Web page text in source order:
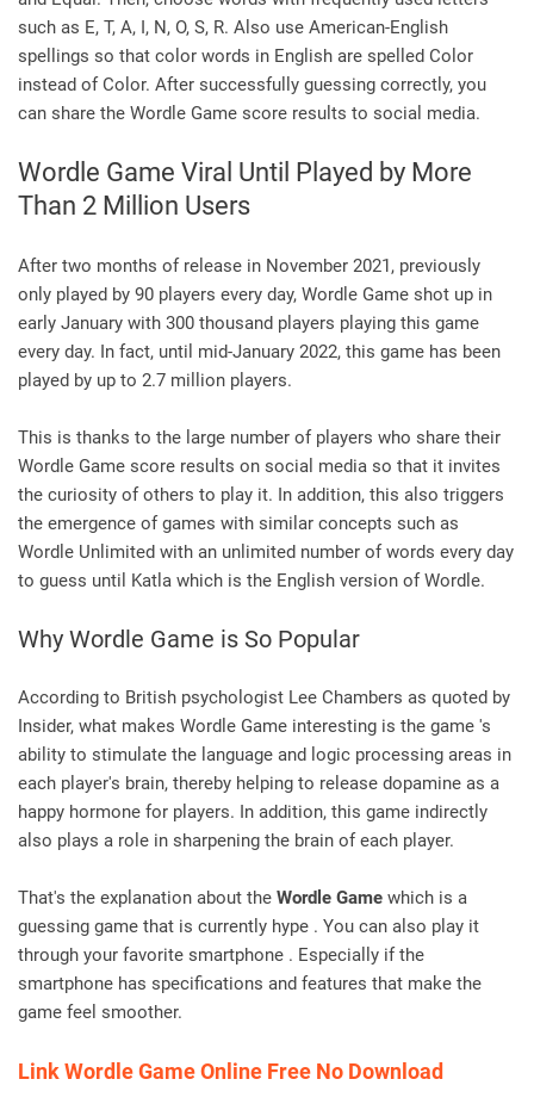
such as E, T, A, I, N, O, S, R. Also use American-English
spellings so that color words in English are spelled Color
instead of Color. After successfully guessing correctly, you
can share the Wordle Game score results to social media.
Wordle Game Viral Until Played by More
Than 2 Million Users
After two months of release in November 2021, previously
only played by 90 players every day, Wordle Game shot up in
early January with 300 thousand players playing this game
every day. In fact, until mid-January 2022, this game has been
played by up to 2.7 million players.
This is thanks to the large number of players who share their
Wordle Game score results on social media so that it invites
the curiosity of others to play it. In addition, this also triggers
the emergence of games with similar concepts such as
Wordle Unlimited with an unlimited number of words every day
to guess until Katla which is the English version of Wordle.
Why Wordle Game is So Popular
According to British psychologist Lee Chambers as quoted by
Insider, what makes Wordle Game interesting is the game 's
ability to stimulate the language and logic processing areas in
each player's brain, thereby helping to release dopamine as a
happy hormone for players. In addition, this game indirectly
also plays a role in sharpening the brain of each player.
That's the explanation about the Wordle Game which is a
guessing game that is currently hype . You can also play it
through your favorite smartphone . Especially if the
smartphone has specifications and features that make the
game feel smoother.
Link Wordle Game Online Free No Download